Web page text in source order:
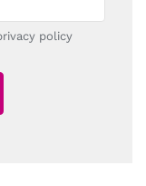
policy